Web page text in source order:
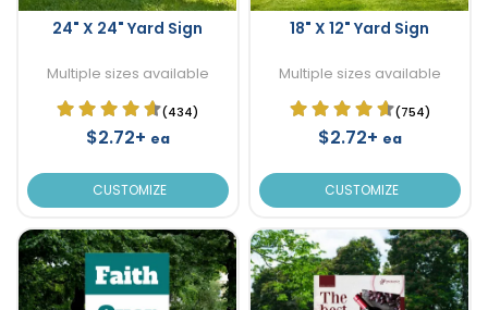
24" X 24" Yard Sign
Multiple sizes available
(434)
$2.72+ ea
CUSTOMIZE
18" X 12" Yard Sign
Multiple sizes available
(754)
$2.72+ ea
CUSTOMIZE